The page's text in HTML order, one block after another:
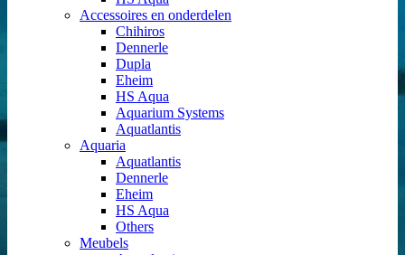
Accessoires en onderdelen
Chihiros
Dennerle
Dupla
Eheim
HS Aqua
Aquarium Systems
Aquatlantis
Aquaria
Aquatlantis
Dennerle
Eheim
HS Aqua
Others
Meubels